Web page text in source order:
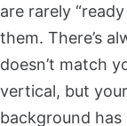
are rarely
them. There’s
doesn’t match
vertical, but
background